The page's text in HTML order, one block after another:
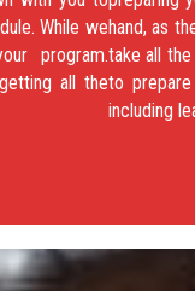
While we
program.
all the
hand, as
take all
to
including